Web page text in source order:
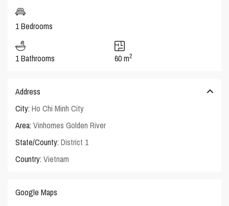
1 Bedrooms
1 Bathrooms 60 m2
Address
City: Ho Chi Minh City
Area: Vinhomes Golden River
State/County: District 1
Country: Vietnam
Google Maps